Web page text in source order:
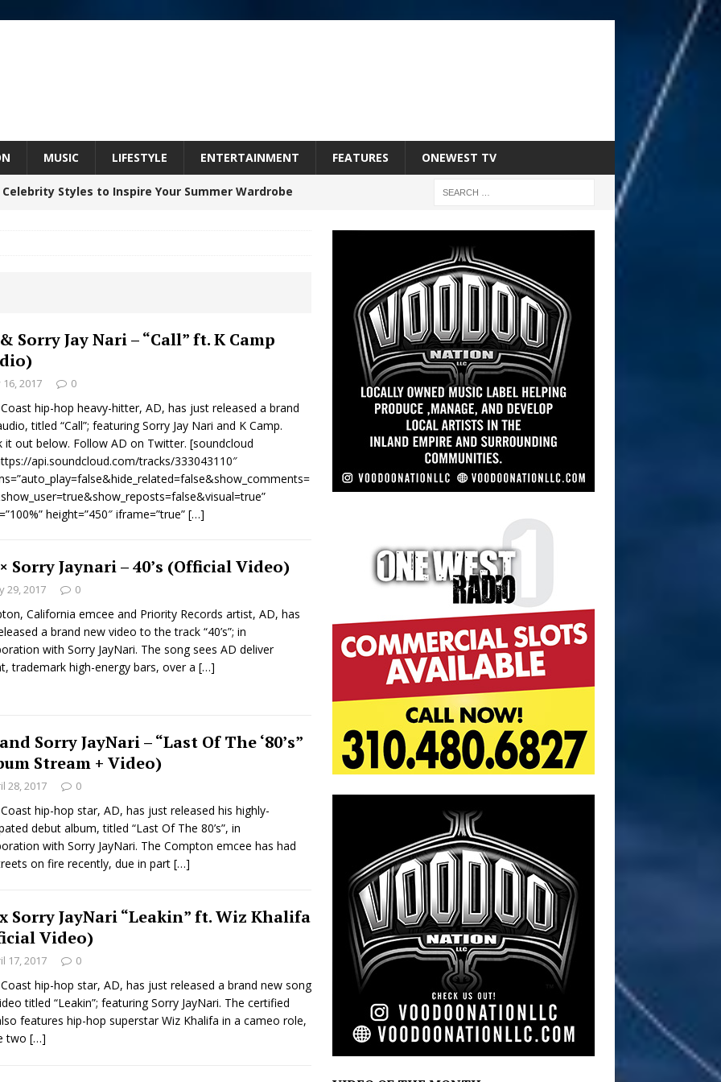
MUSIC LIFESTYLE ENTERTAINMENT FEATURES ONEWEST TV
Styles to Inspire Your Summer Wardrobe
ME”
Unveils Chrome Chrysalis: A Fearless New
NEW MUSIC
Celeste Announces Worldwide Release of
Exclusive Red Carpet Premieres in New York
a Hug in Song Form on Heartwarming
HOME
Arctic Wave Embrace the Beauty of Second
to Vegas Amidst New Creative Business
Quietly Building More Than a Brand—He’s
Serve Up the Musical Equivalent of a Beach
HOME
Releases New Music Video: “Sounds of Thee
ENTERTAINMENT
Sorry Jay Nari – “Call” ft. K Camp
16, 2017 0
hip-hop heavy-hitter, AD, has just released a brand
titled “Call”; featuring Sorry Jay Nari and K Camp.
it out below. Follow AD on Twitter. [soundcloud
api.soundcloud.com/tracks/333043110″
height=”450″ iframe=”true” […]
Sorry Jaynari – 40’s (Official Video)
29, 2017 0
California emcee and Priority Records artist, AD, has
a brand new video to the track “40’s”; in
with Sorry JayNari. The song sees AD deliver
trademark high-energy bars, over a […]
Sorry JayNari – “Last Of The ‘80’s”
Stream + Video)
28, 2017 0
hip-hop star, AD, has just released his highly-
debut album, titled “Last Of The 80’s”, in
with Sorry JayNari. The Compton emcee has had
on fire recently, due in part […]
Sorry JayNari “Leakin” ft. Wiz Khalifa
Video)
17, 2017 0
hip-hop star, AD, has just released a brand new song
titled “Leakin”; featuring Sorry JayNari. The certified
features hip-hop superstar Wiz Khalifa in a cameo role,
two […]